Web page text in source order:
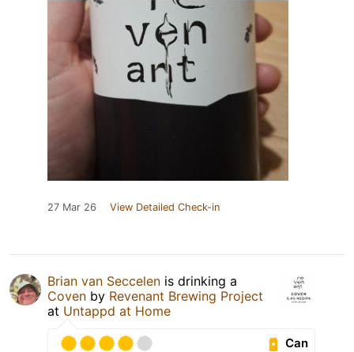
27 Mar 26 View Detailed Check-in
Brian van Seccelen is drinking a
Coven by Revenant Brewing Project
at Untappd at Home
Can